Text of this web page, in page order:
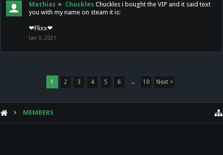
Mathias ► Chuckles Chuckles i bought the VIP and it said text
you with my name on steam it is:
❤Flixx❤
Jan 3, 2021
1 2 3 4 5 6 → 10 Next >
MEMBERS